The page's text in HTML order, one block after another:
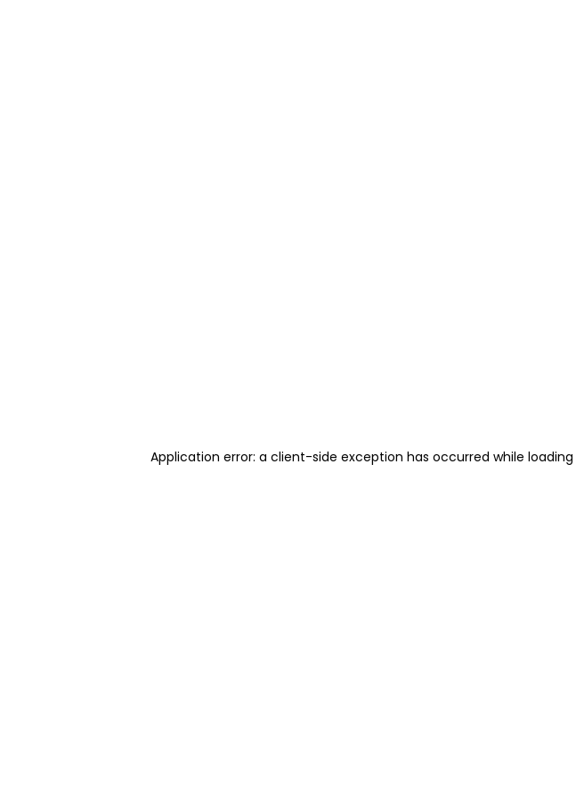
Application error: a client-side exception has occurred while loading